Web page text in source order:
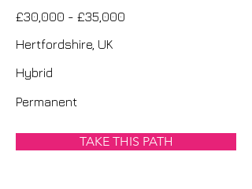
£30,000 - £35,000
Hertfordshire, UK
Hybrid
Permanent
TAKE THIS PATH